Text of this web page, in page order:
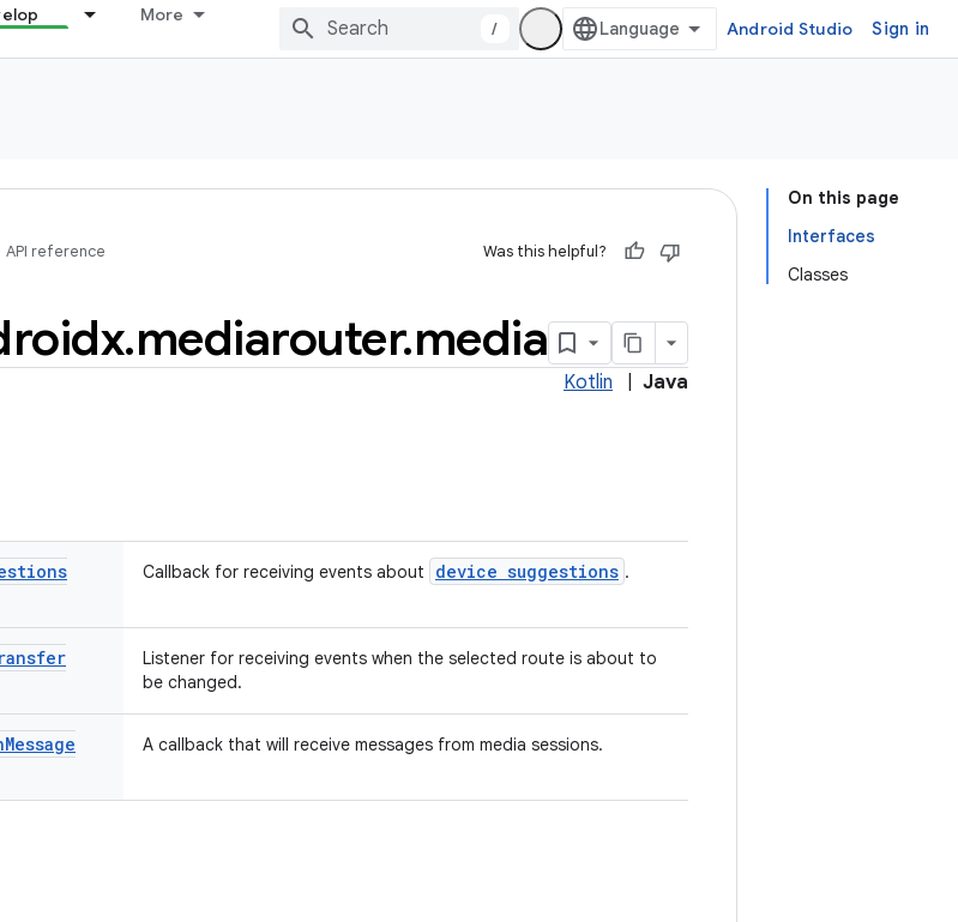
More
/ Android Studio Sign in
On this page
Interfaces
Classes
API reference Was this helpful?
.mediarouter.media
Kotlin Java
Callback for receiving events about device suggestions .
Listener for receiving events when the selected route is about to
be changed.
Message
A callback that will receive messages from media sessions.